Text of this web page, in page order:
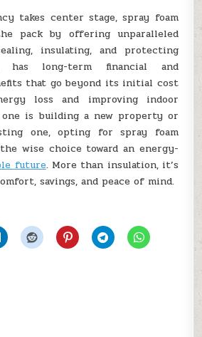
takes center stage, spray foam
pack by offering unparalleled
insulating, and protecting
has long-term financial and
that go beyond its initial cost
loss and improving indoor
is building a new property or
one, opting for spray foam
wise choice toward an energy-
future. More than insulation, it’s
savings, and peace of mind.